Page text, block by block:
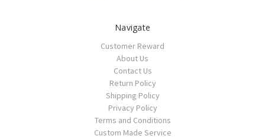
Navigate
Customer Reward
About Us
Contact Us
Return Policy
Shipping Policy
Privacy Policy
Terms and Conditions
Custom Made Service